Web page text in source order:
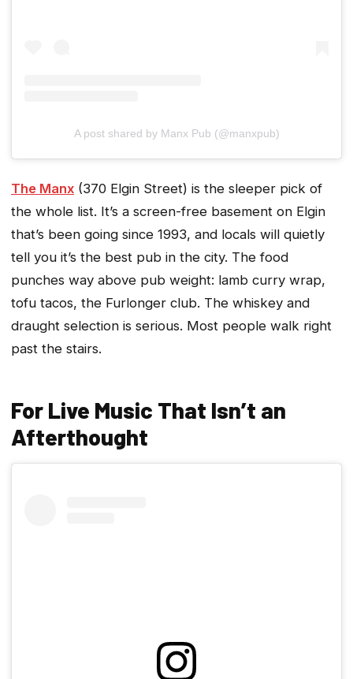
A post shared by Manx Pub (@manxpub)
The Manx (370 Elgin Street) is the sleeper pick of
the whole list. It’s a screen-free basement on Elgin
that’s been going since 1993, and locals will quietly
tell you it’s the best pub in the city. The food
punches way above pub weight: lamb curry wrap,
tofu tacos, the Furlonger club. The whiskey and
draught selection is serious. Most people walk right
past the stairs.
For Live Music That Isn’t an
Afterthought